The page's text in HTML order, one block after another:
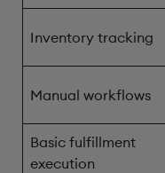
Inventory tracking
Manual workflows
Basic fulfillment
execution